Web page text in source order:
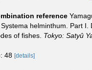
reference
helminthum. Part I.
of fishes. Tokyo: Satyû
48 [details]